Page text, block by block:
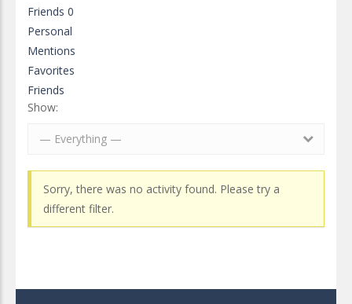
Friends 0
Personal
Mentions
Favorites
Friends
Show:
— Everything —
Sorry, there was no activity found. Please try a
different filter.